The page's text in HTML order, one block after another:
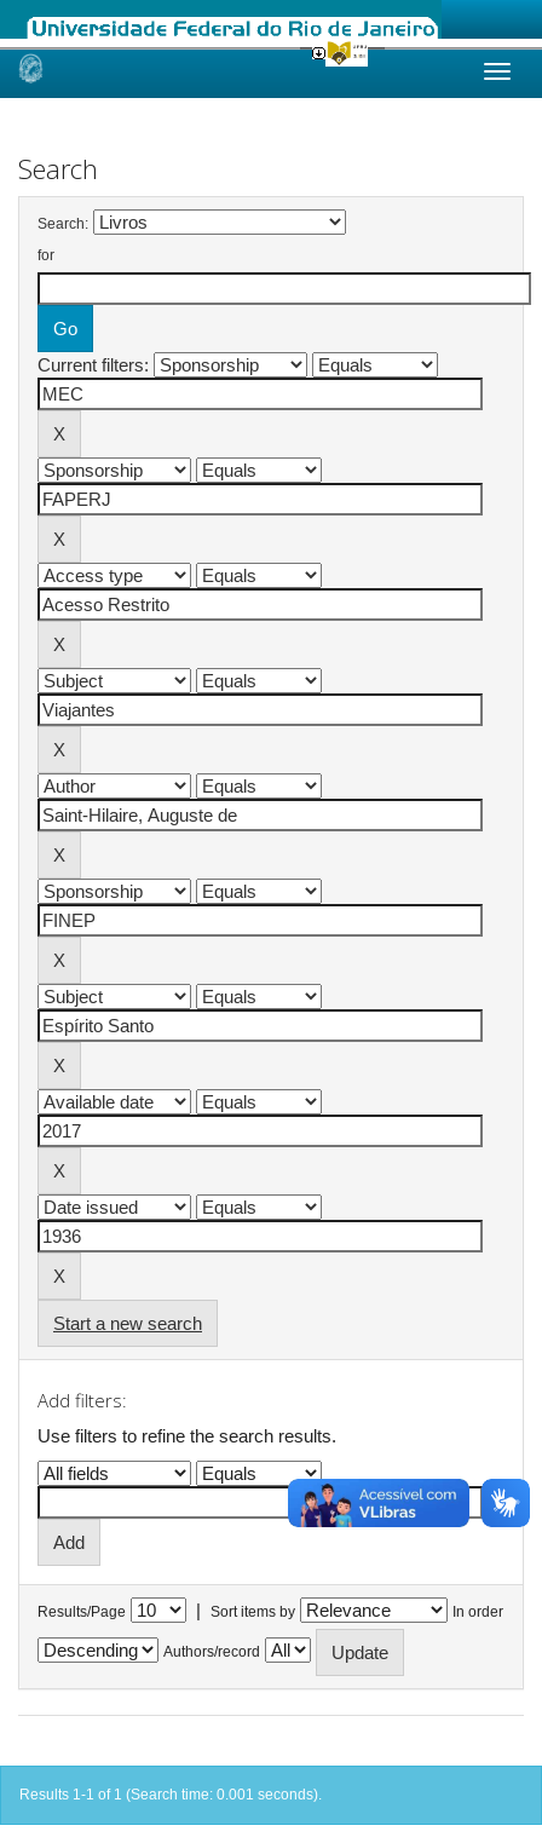
Skip
Search
Search:
for
Current filters:
Start a new search
Add filters:
Use filters to refine the search results.
Results/Page | Sort items by In order
Authors/record
Results 1-1 of 1 (Search time: 0.001 seconds).